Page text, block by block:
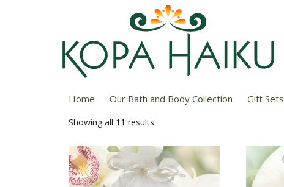
Home Our Bath and Body Collection Gift Sets
Home / Soap & Lotion Sets
Showing all 11 results
price:
low
to